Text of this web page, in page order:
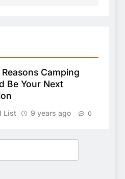
Camping
Be Your Next
List 9 years ago 0